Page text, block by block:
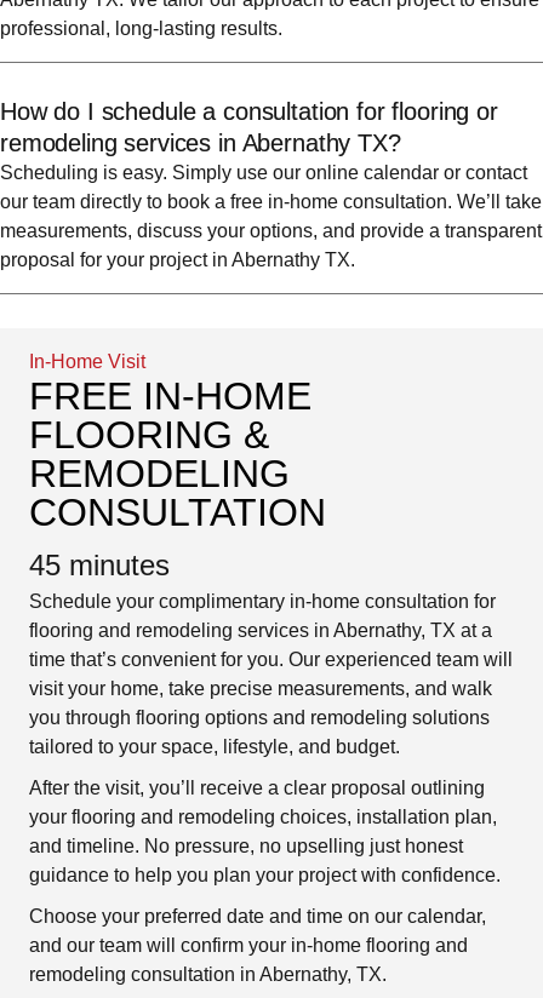
professional, long-lasting results.
How do I schedule a consultation for flooring or
remodeling services in Abernathy TX?
Scheduling is easy. Simply use our online calendar or contact
our team directly to book a free in-home consultation. We’ll take
measurements, discuss your options, and provide a transparent
proposal for your project in Abernathy TX.
In-Home Visit
FREE IN-HOME
FLOORING &
REMODELING
CONSULTATION
45 minutes
Schedule your complimentary in-home consultation for
flooring and remodeling services in Abernathy, TX at a
time that’s convenient for you. Our experienced team will
visit your home, take precise measurements, and walk
you through flooring options and remodeling solutions
tailored to your space, lifestyle, and budget.
After the visit, you’ll receive a clear proposal outlining
your flooring and remodeling choices, installation plan,
and timeline. No pressure, no upselling just honest
guidance to help you plan your project with confidence.
Choose your preferred date and time on our calendar,
and our team will confirm your in-home flooring and
remodeling consultation in Abernathy, TX.